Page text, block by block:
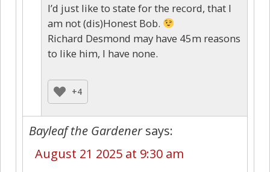
I’d just like to state for the record, that I
am not (dis)Honest Bob.
Richard Desmond may have 45m reasons
to like him, I have none.
+4
Bayleaf the Gardener says:
August 21 2025 at 9:30 am